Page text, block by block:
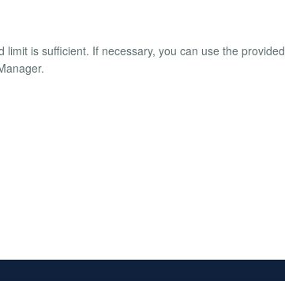
is sufficient. If necessary, you can use the provided